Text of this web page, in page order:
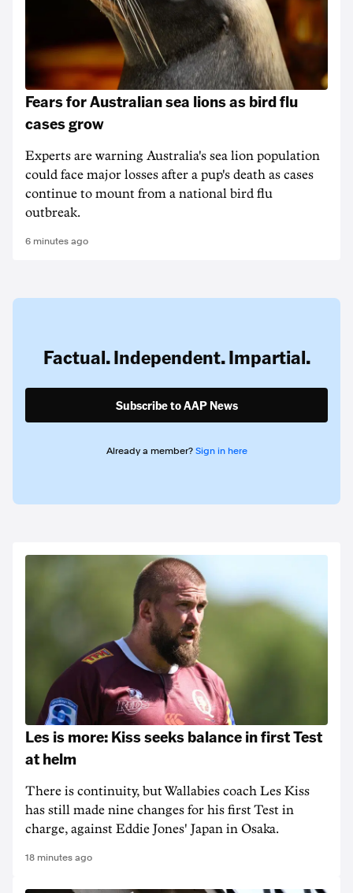
Fears for Australian sea lions as bird flu
cases grow
Experts are warning Australia's sea lion population
could face major losses after a pup's death as cases
continue to mount from a national bird flu
outbreak.
6 minutes ago
Factual. Independent. Impartial.
Subscribe to AAP News
Already a member? Sign in here
Les is more: Kiss seeks balance in first Test
at helm
There is continuity, but Wallabies coach Les Kiss
has still made nine changes for his first Test in
charge, against Eddie Jones' Japan in Osaka.
18 minutes ago